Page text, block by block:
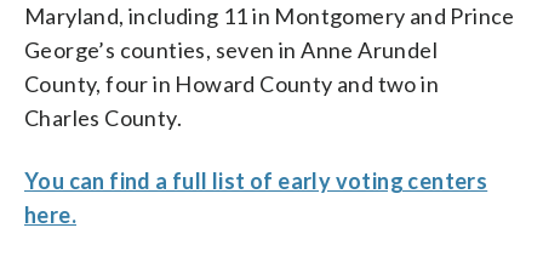
Maryland, including 11 in Montgomery and Prince
George’s counties, seven in Anne Arundel
County, four in Howard County and two in
Charles County.
You can find a full list of early voting centers
here.